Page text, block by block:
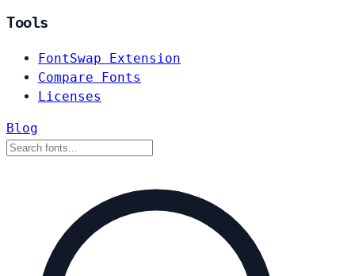
Tools
FontSwap Extension
Compare Fonts
Licenses
Blog